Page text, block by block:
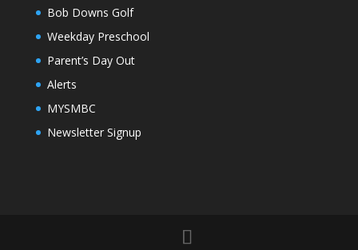
Bob Downs Golf
Weekday Preschool
Parent’s Day Out
Alerts
MYSMBC
Newsletter Signup